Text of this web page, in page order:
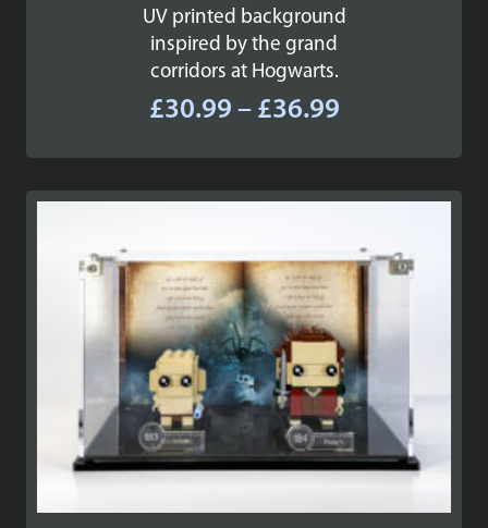
UV printed background
inspired by the grand
corridors at Hogwarts.
£30.99 – £36.99Price
£30.99
through